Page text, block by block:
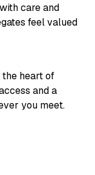
care and
feel valued
the heart of
and a
you meet.